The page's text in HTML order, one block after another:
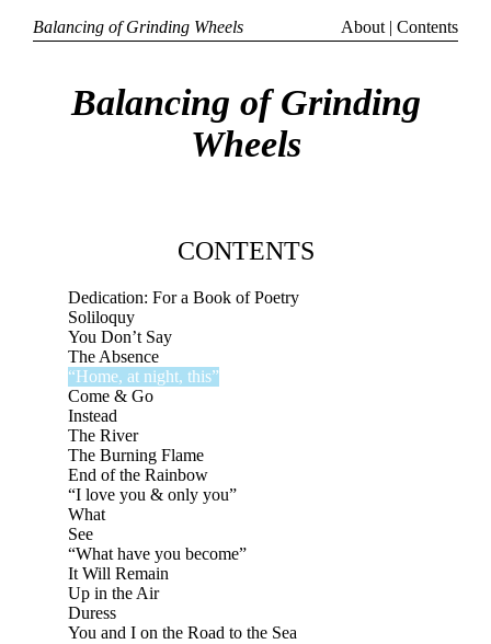
Balancing of Grinding Wheels About | Contents
Balancing of Grinding
Wheels
CONTENTS
Dedication: For a Book of Poetry
Soliloquy
You Don’t Say
The Absence
“Home, at night, this”
Come & Go
Instead
The River
The Burning Flame
End of the Rainbow
“I love you & only you”
What
See
“What have you become”
It Will Remain
Up in the Air
Duress
You and I on the Road to the Sea